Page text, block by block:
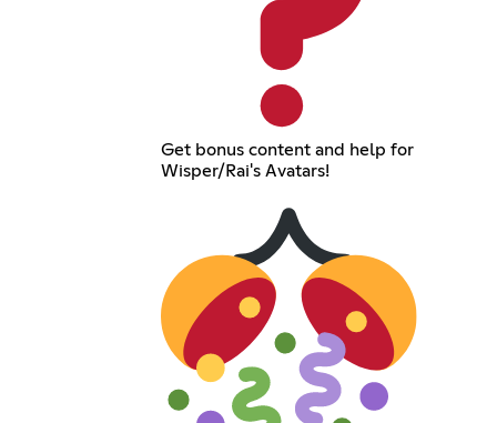
Get bonus content and help for
Wisper/Rai's Avatars!